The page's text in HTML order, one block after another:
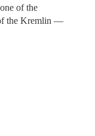
of the
the Kremlin —